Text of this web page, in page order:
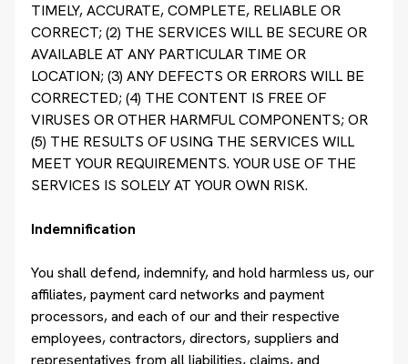
TIMELY, ACCURATE, COMPLETE, RELIABLE OR
CORRECT; (2) THE SERVICES WILL BE SECURE OR
AVAILABLE AT ANY PARTICULAR TIME OR
LOCATION; (3) ANY DEFECTS OR ERRORS WILL BE
CORRECTED; (4) THE CONTENT IS FREE OF
VIRUSES OR OTHER HARMFUL COMPONENTS; OR
(5) THE RESULTS OF USING THE SERVICES WILL
MEET YOUR REQUIREMENTS. YOUR USE OF THE
SERVICES IS SOLELY AT YOUR OWN RISK.
Indemnification
You shall defend, indemnify, and hold harmless us, our
affiliates, payment card networks and payment
processors, and each of our and their respective
employees, contractors, directors, suppliers and
representatives from all liabilities, claims, and